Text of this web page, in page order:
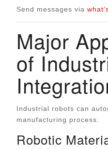
Send messages via
Major
of
Industrial robots can
manufacturing process.
Robotic